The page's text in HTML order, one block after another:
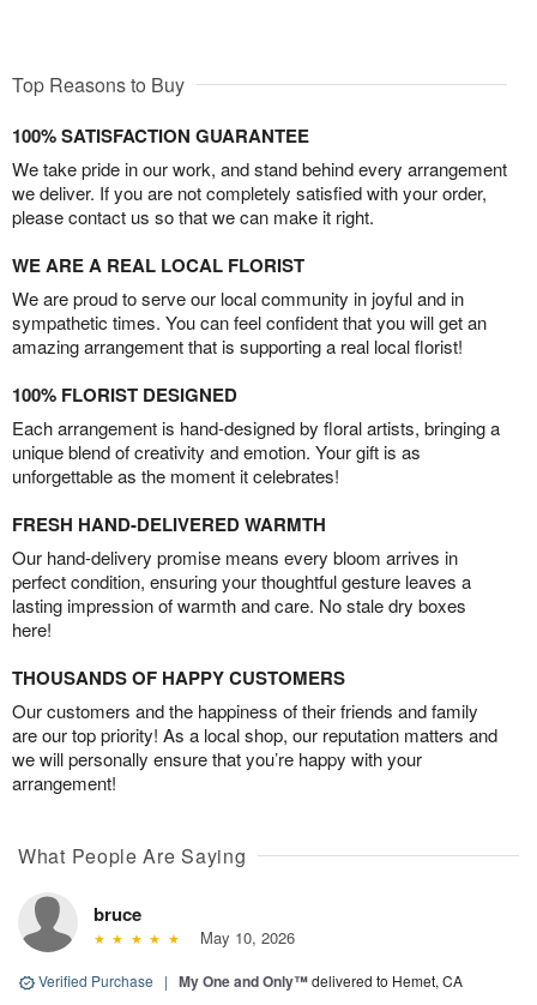
Top Reasons to Buy
100% SATISFACTION GUARANTEE
We take pride in our work, and stand behind every arrangement
we deliver. If you are not completely satisfied with your order,
please contact us so that we can make it right.
WE ARE A REAL LOCAL FLORIST
We are proud to serve our local community in joyful and in
sympathetic times. You can feel confident that you will get an
amazing arrangement that is supporting a real local florist!
100% FLORIST DESIGNED
Each arrangement is hand-designed by floral artists, bringing a
unique blend of creativity and emotion. Your gift is as
unforgettable as the moment it celebrates!
FRESH HAND-DELIVERED WARMTH
Our hand-delivery promise means every bloom arrives in
perfect condition, ensuring your thoughtful gesture leaves a
lasting impression of warmth and care. No stale dry boxes
here!
THOUSANDS OF HAPPY CUSTOMERS
Our customers and the happiness of their friends and family
are our top priority! As a local shop, our reputation matters and
we will personally ensure that you’re happy with your
arrangement!
What People Are Saying
bruce
May 10, 2026
Verified Purchase | My One and Only™delivered to Hemet, CA